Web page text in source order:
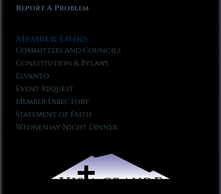
Report A Problem
Member Links
Committees and Councils
Constitution & Bylaws
Elvanto
Event Request
Member Directory
Statement of Faith
Wednesday Night Dinner